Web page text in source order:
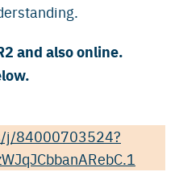
and also online.
j/84000703524?